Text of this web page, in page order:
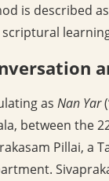
is described
as Nan Yar
between the
Pillai, a